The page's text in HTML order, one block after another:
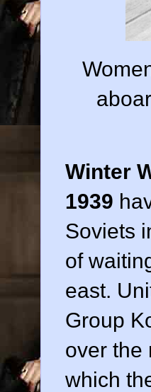
Winter
1939
Soviets
of
east.
Group
over the
which